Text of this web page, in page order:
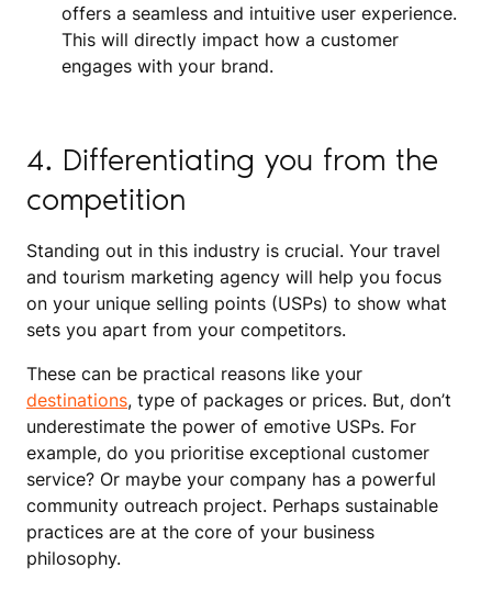
offers a seamless and intuitive user experience.
This will directly impact how a customer
engages with your brand.
4. Differentiating you from the
competition
Standing out in this industry is crucial. Your travel
and tourism marketing agency will help you focus
on your unique selling points (USPs) to show what
sets you apart from your competitors.
These can be practical reasons like your
destinations, type of packages or prices. But, don’t
underestimate the power of emotive USPs. For
example, do you prioritise exceptional customer
service? Or maybe your company has a powerful
community outreach project. Perhaps sustainable
practices are at the core of your business
philosophy.